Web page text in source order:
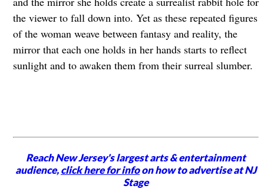
the viewer to fall down into. Yet as these repeated figures
of the woman weave between fantasy and reality, the
mirror that each one holds in her hands starts to reflect
sunlight and to awaken them from their surreal slumber.
Reach New Jersey's largest arts & entertainment
audience,click here for infoon how to advertise at NJ
Stage